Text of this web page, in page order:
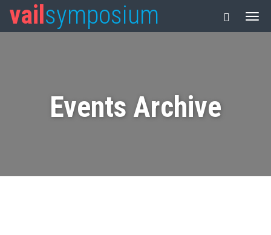
vail symposium
Events Archive